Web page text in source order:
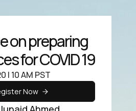
on preparing
for COVID 19
| 10 AM PST
Now